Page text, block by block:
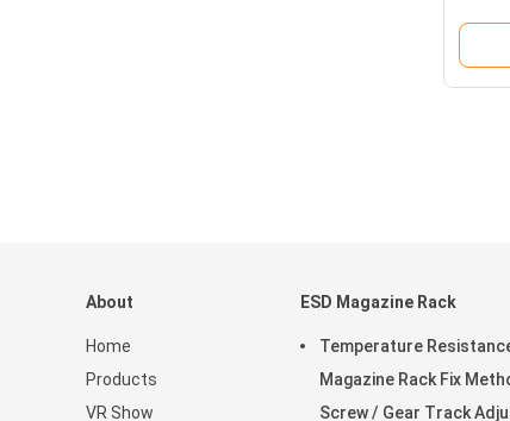
About
Home
Products
VR Show
ESD Magazine Rack
Temperature
Magazine Rack Fix
Screw / Gear Track